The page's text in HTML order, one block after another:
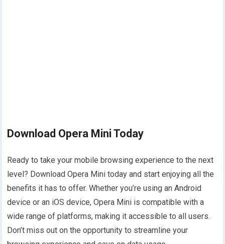
Download Opera Mini Today
Ready to take your mobile browsing experience to the next
level? Download Opera Mini today and start enjoying all the
benefits it has to offer. Whether you’re using an Android
device or an iOS device, Opera Mini is compatible with a
wide range of platforms, making it accessible to all users.
Don’t miss out on the opportunity to streamline your